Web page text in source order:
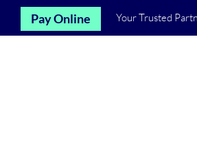
Pay Online Your Trusted